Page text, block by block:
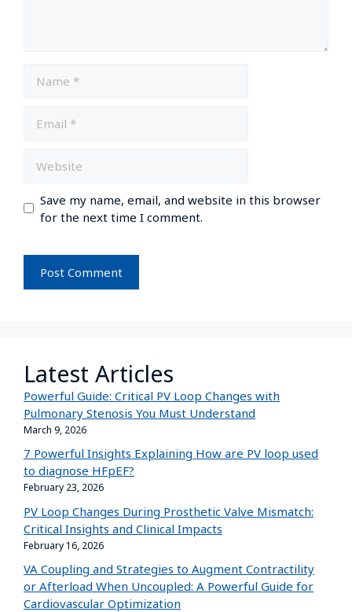
Save my name, email, and website in this browser
for the next time I comment.
Latest Articles
Powerful Guide: Critical PV Loop Changes with
Pulmonary Stenosis You Must Understand
March 9, 2026
7 Powerful Insights Explaining How are PV loop used
to diagnose HFpEF?
February 23, 2026
PV Loop Changes During Prosthetic Valve Mismatch:
Critical Insights and Clinical Impacts
February 16, 2026
VA Coupling and Strategies to Augment Contractility
or Afterload When Uncoupled: A Powerful Guide for
Cardiovascular Optimization